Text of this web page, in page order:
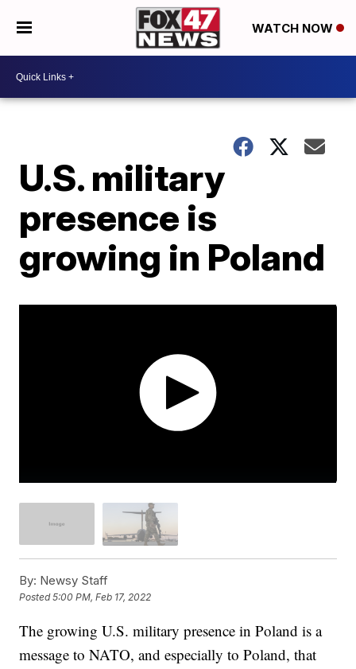
WATCH NOW
U.S. military
presence is
growing in Poland
By: Newsy Staff
Posted5:00 PM, Feb 17, 2022
The growing U.S. military presence in Poland is a
message to NATO, and especially to Poland, that